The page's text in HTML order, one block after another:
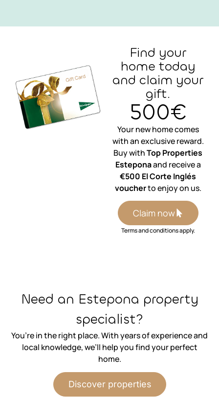
Find your
home today
and claim your
gift.
500€
Your new home comes
with an exclusive reward.
Buy withTop Properties
Esteponaand receive a
€500 El Corte Inglés
voucherto enjoy on us.
Claim now
Terms and conditions apply.
⁨Need an Estepona property
specialist?
You’re in the right place. With years of experience and
local knowledge, we’ll help you find your perfect
home.
Discover properties